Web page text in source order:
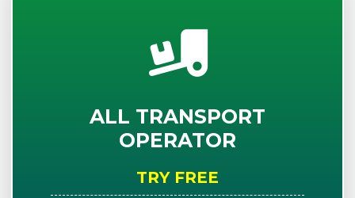
ALL TRANSPORT
OPERATOR
TRY FREE